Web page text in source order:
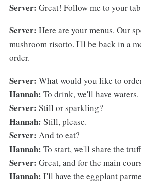
Server: Great! Follow me to your
Server: Here are your menus. Our
mushroom risotto. I'll be back in a
order.
Server: What would you like to
Hannah: To drink, we'll have waters.
Server: Still or sparkling?
Hannah: Still, please.
Server: And to eat?
Hannah: To start, we'll share the
Server: Great, and for the main
Hannah: I'll have the eggplant